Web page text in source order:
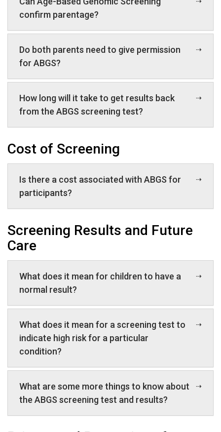
confirm parentage?
Do both parents need to give permission
for ABGS?
How long will it take to get results back
from the ABGS screening test?
Cost of Screening
Is there a cost associated with ABGS for
participants?
Screening Results and Future
Care
What does it mean for children to have a
normal result?
What does it mean for a screening test to
indicate high risk for a particular
condition?
What are some more things to know about
the ABGS screening test and results?